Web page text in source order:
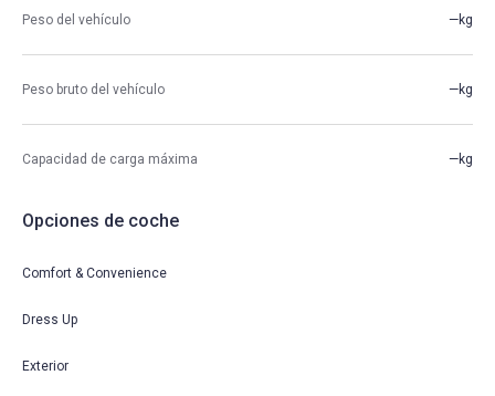
Peso del vehículo —kg
Peso bruto del vehículo —kg
Capacidad de carga máxima —kg
Opciones de coche
Comfort & Convenience
Dress Up
Exterior